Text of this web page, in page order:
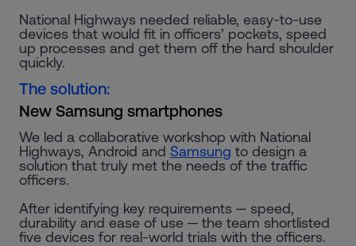
National Highways needed reliable, easy-to-use
devices that would fit in officers’ pockets, speed
up processes and get them off the hard shoulder
quickly.
The solution:
New Samsung smartphones
We led a collaborative workshop with National
Highways, Android and Samsung to design a
solution that truly met the needs of the traffic
officers.
After identifying key requirements ─ speed,
durability and ease of use ─ the team shortlisted
five devices for real-world trials with the officers.